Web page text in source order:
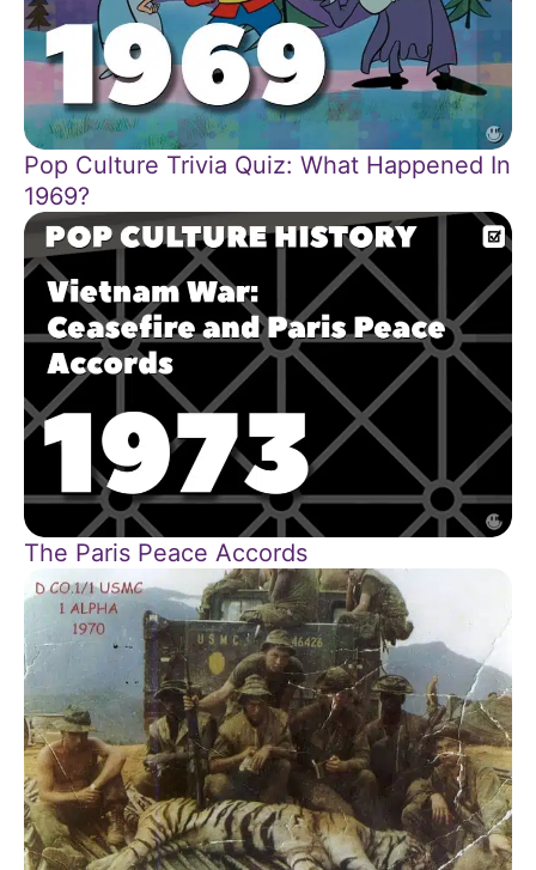
Pop Culture Trivia Quiz: What Happened In
1969?
The Paris Peace Accords